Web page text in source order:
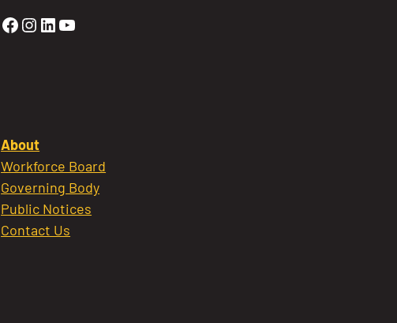
Golden Sierra Facebook profile:
Golden Sierra Instagram profile:
Golden Sierra LinkedIn profile
Golden Sierra YouTube profile:
About
Workforce Board
Governing Body
Public Notices
Contact Us